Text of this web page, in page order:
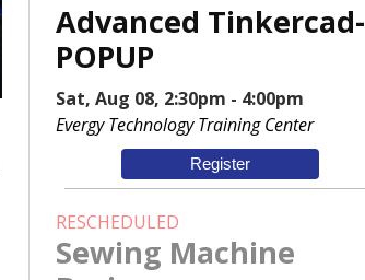
Advanced Tinkercad-
POPUP
Sat, Aug 08, 2:30pm - 4:00pm
Evergy Technology Training Center
Register
RESCHEDULED
Sewing Machine